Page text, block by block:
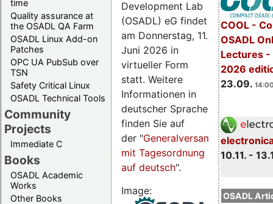
time
Quality assurance at
the OSADL QA Farm
OSADL Linux Add-on
Patches
OPC UA PubSub over
TSN
Safety Critical Linux
OSADL Technical Tools
Community
Projects
Immediate C
Books
OSADL Academic
Works
Other Books
COOL -
OSADL
Lectures -
2026
23.09.
10.11. -
OSADL
Development Lab
(OSADL) eG findet
am Donnerstag, 11.
Juni 2026 in
virtueller Form
statt. Weitere
Informationen in
deutscher Sprache
finden Sie auf
der "Generalversammlungsseite
mit Tagesordnung
auf deutsch".
Image: